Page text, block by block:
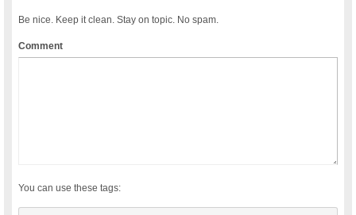
Be nice. Keep it clean. Stay on topic. No spam.
Comment
You can use these tags: